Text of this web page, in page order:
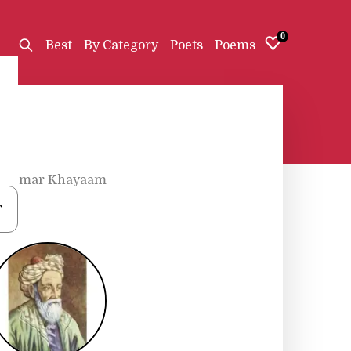
Best By Category Poets Poems
0
Omar Khayaam